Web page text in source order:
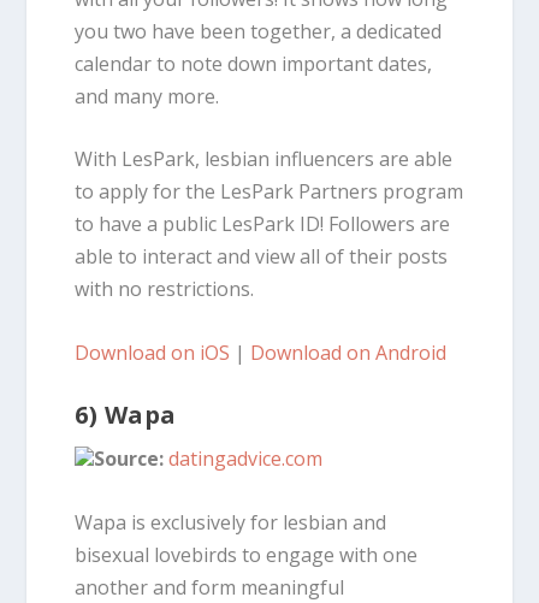
you two have been together, a dedicated
calendar to note down important dates,
and many more.
With LesPark, lesbian influencers are able
to apply for the LesPark Partners program
to have a public LesPark ID! Followers are
able to interact and view all of their posts
with no restrictions.
Download on iOS | Download on Android
6) Wapa
Source:datingadvice.com
Wapa is exclusively for lesbian and
bisexual lovebirds to engage with one
another and form meaningful